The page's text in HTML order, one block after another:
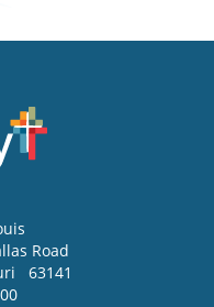
Road
63141